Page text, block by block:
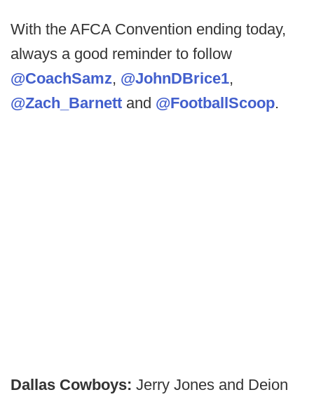
With the AFCA Convention ending today,
always a good reminder to follow
@CoachSamz, @JohnDBrice1,
@Zach_Barnett and @FootballScoop.
Dallas Cowboys: Jerry Jones and Deion